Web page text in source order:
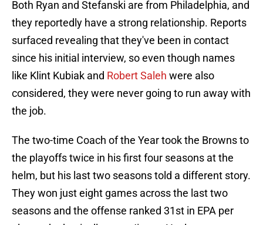
Both Ryan and Stefanski are from Philadelphia, and
they reportedly have a strong relationship. Reports
surfaced revealing that they've been in contact
since his initial interview, so even though names
like Klint Kubiak and Robert Saleh were also
considered, they were never going to run away with
the job.
The two-time Coach of the Year took the Browns to
the playoffs twice in his first four seasons at the
helm, but his last two seasons told a different story.
They won just eight games across the last two
seasons and the offense ranked 31st in EPA per